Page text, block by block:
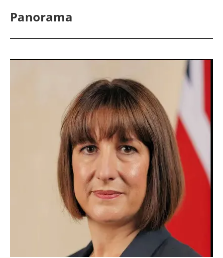
Bioenergy
Other renewables
Storage
Energy saving
Hydrogen
Electric/Hybrid
Interviews
Panorama